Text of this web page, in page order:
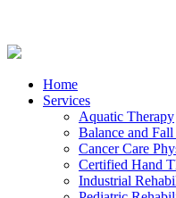
Home
Services
Aquatic Therapy
Balance and
Cancer Care
Certified Hand
Industrial